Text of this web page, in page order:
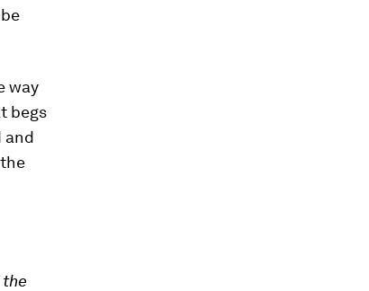
way
begs
and
the